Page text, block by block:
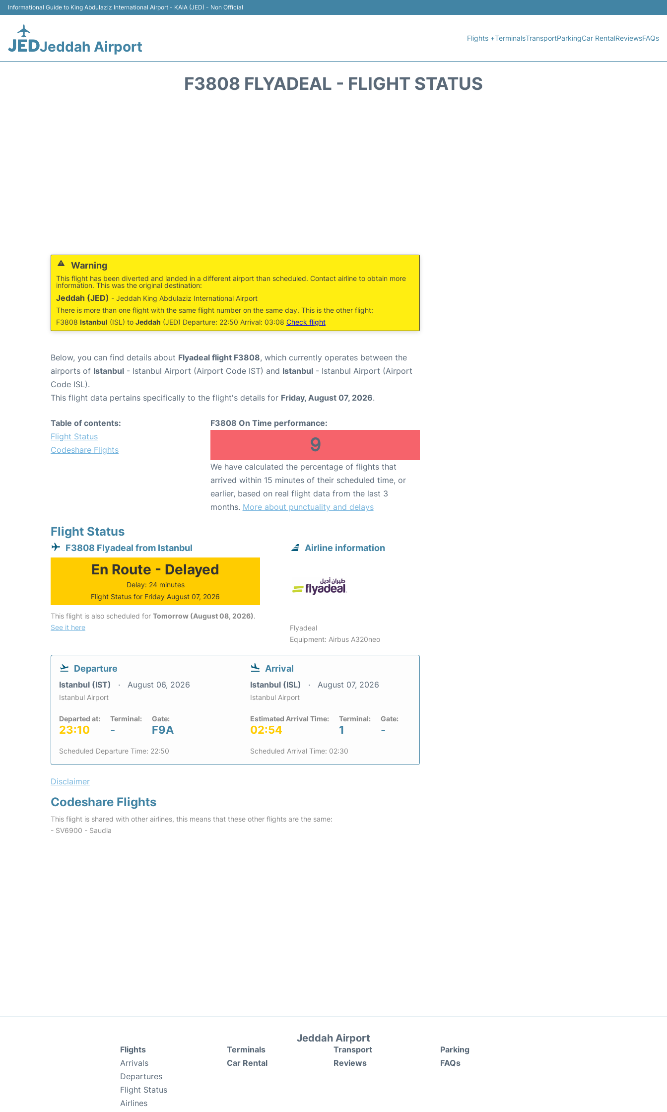
Informational Guide to King Abdulaziz International Airport - KAIA (JED) - Non Official
Jeddah Airport
Flights +TerminalsTransportParkingCar RentalReviewsFAQs
F3808 FLYADEAL - FLIGHT STATUS
Warning
This flight has been diverted and landed in a different airport than scheduled. Contact airline to obtain more
information. This was the original destination:
Jeddah (JED) - Jeddah King Abdulaziz International Airport
There is more than one flight with the same flight number on the same day. This is the other flight:
F3808 Istanbul (ISL) to Jeddah (JED) Departure: 22:50 Arrival: 03:08 Check flight
Below, you can find details about Flyadeal flight F3808, which currently operates between the
airports of Istanbul - Istanbul Airport (Airport Code IST) and Istanbul - Istanbul Airport (Airport
Code ISL).
This flight data pertains specifically to the flight's details for Friday, August 07, 2026.
Table of contents:
Flight Status
Codeshare Flights
F3808 On Time performance:
9
We have calculated the percentage of flights that
arrived within 15 minutes of their scheduled time, or
earlier, based on real flight data from the last 3
months. More about punctuality and delays
Flight Status
F3808 Flyadeal from Istanbul
En Route - Delayed
Delay: 24 minutes
Flight Status for Friday August 07, 2026
This flight is also scheduled for Tomorrow (August 08, 2026).
See it here
Airline information
Flyadeal
Equipment: Airbus A320neo
Departure
Istanbul (IST) August 06, 2026
Istanbul Airport
Departed at:
23:10
Terminal:
-
Gate:
F9A
Scheduled Departure Time: 22:50
Arrival
Istanbul (ISL) August 07, 2026
Istanbul Airport
Estimated Arrival Time:
02:54
Terminal:
1
Gate:
-
Scheduled Arrival Time: 02:30
Disclaimer
Codeshare Flights
This flight is shared with other airlines, this means that these other flights are the same:
- SV6900 - Saudia
Jeddah Airport
Flights
Arrivals
Departures
Flight Status
Airlines
Terminals
Car Rental
Transport
Reviews
Parking
FAQs